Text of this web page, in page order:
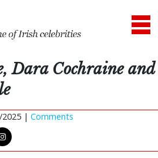
Dara Cochraine and
| Comments